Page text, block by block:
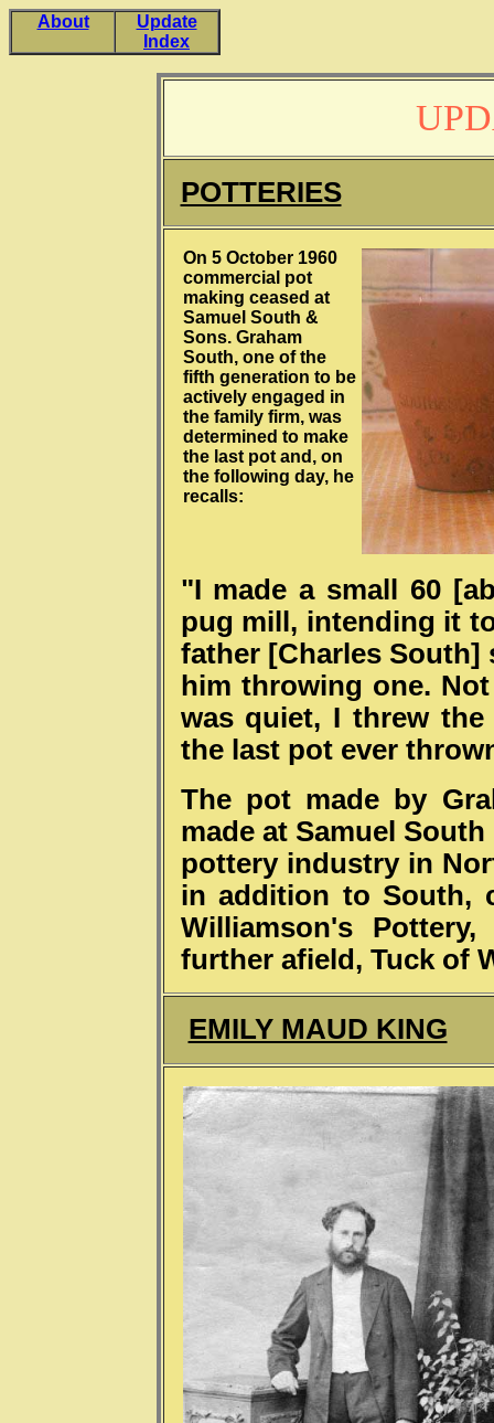
About
Update
Index
POTTERIES
On 5 October 1960
commercial pot
making ceased at
Samuel South &
Sons. Graham
South, one of the
fifth generation to be
actively engaged in
the family firm, was
determined to make
the last pot and, on
the following day, he
recalls:
"I made a small 60
pug mill, intending it
father [Charles South]
him throwing one.
was quiet, I threw
the last pot ever
The pot made by
made at Samuel
pottery industry in
in addition to South,
Williamson's
further afield, Tuck of
EMILY MAUD KING